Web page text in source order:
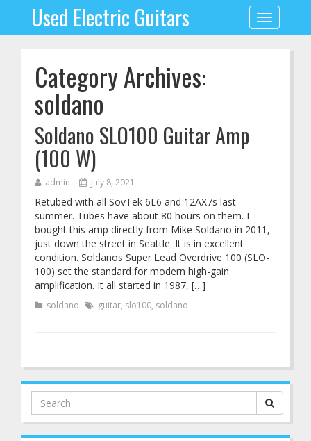
Toggle
navigation
Used Electric Guitars
Category Archives:
soldano
Soldano SLO100 Guitar Amp
(100 W)
admin July 8, 2021
Retubed with all SovTek 6L6 and 12AX7s last
summer. Tubes have about 80 hours on them. I
bought this amp directly from Mike Soldano in 2011,
just down the street in Seattle. It is in excellent
condition. Soldanos Super Lead Overdrive 100 (SLO-
100) set the standard for modern high-gain
amplification. It all started in 1987, […]
soldano guitar, slo100, soldano
Search
for: